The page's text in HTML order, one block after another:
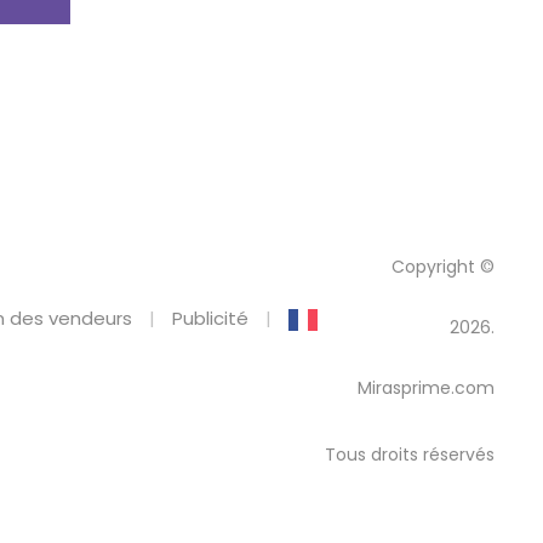
des vendeurs Publicité
Copyright ©
2026.
Mirasprime.com
Tous droits réservés